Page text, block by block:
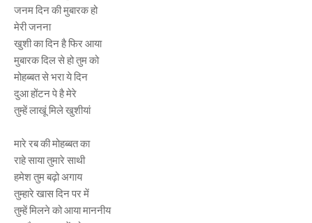
जनम दिन की मुबारक हो
मेरी जनना
खुशी का दिन है फिर आया
मुबारक दिल से हो तुम को
मोहब्बत से भरा ये दिन
दुआ होंटन पे है मेरे
तुम्हें लाखूं मिले खुशीयां
मारे रब की मोहब्बत का
राहे साया तुमारे साथी
हमेश तुम बढ़ो अगाय
तुम्हारे खास दिन पर में
तुम्हें मिलने को आया माननीय